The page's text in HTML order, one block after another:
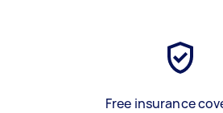
Free insurance